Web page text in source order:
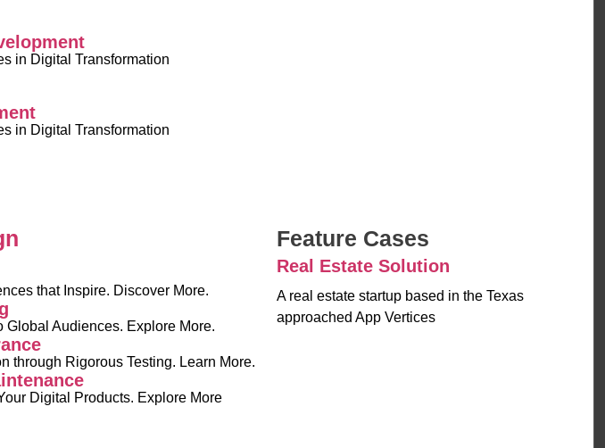
in Digital Transformation
in Digital Transformation
that Inspire. Discover More.
Global Audiences. Explore More.
through Rigorous Testing. Learn More.
Digital Products. Explore More
Feature Cases
Real Estate Solution
A real estate startup based in the Texas
approached App Vertices